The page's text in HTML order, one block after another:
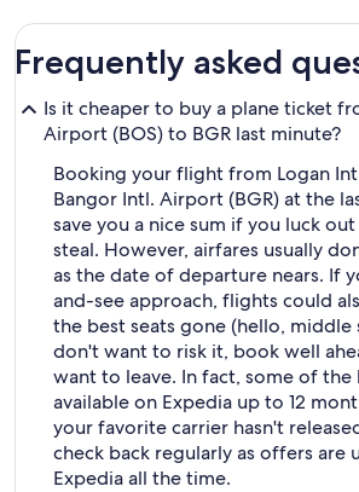
Frequently asked
Is it cheaper to buy a plane ticket
Airport (BOS) to BGR last minute?
Booking your flight from Logan
Bangor Intl. Airport (BGR) at the
save you a nice sum if you luck
steal. However, airfares usually
as the date of departure nears. If
and-see approach, flights could
the best seats gone (hello, middle
don't want to risk it, book well
want to leave. In fact, some of the
available on Expedia up to 12
your favorite carrier hasn't
check back regularly as offers are
Expedia all the time.